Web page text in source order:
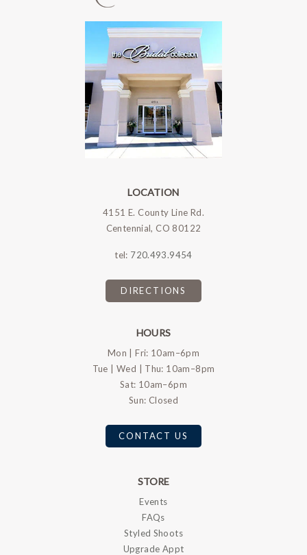
LOCATION
4151 E. County Line Rd.
Centennial, CO 80122
tel: 720.493.9454
DIRECTIONS
HOURS
Mon | Fri: 10am–6pm
Tue | Wed | Thu: 10am–8pm
Sat: 10am–6pm
Sun: Closed
CONTACT US
STORE
Events
FAQs
Styled Shoots
Upgrade Appt